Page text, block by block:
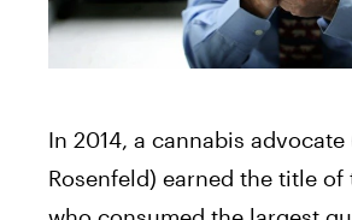
In 2014, a cannabis advocate
Rosenfeld) earned the title of